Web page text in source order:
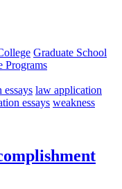
Graduate School
Programs
essays law application
essays weakness